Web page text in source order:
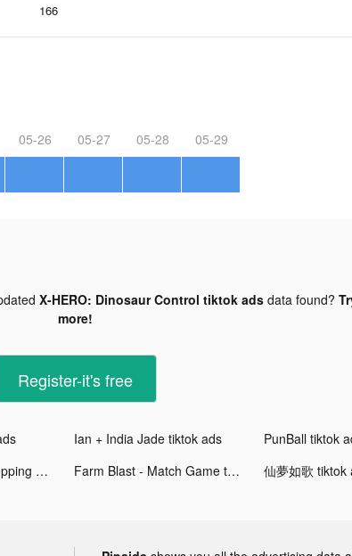
166
05-26 05-27 05-28 05-29
X-HERO: Dinosaur Control tiktok ads data found?
more!
Register-it's free
Ian + India Jade tiktok ads PunBall tiktok
Lazada - Online Shopping APP tiktok ads Farm Blast - Match Game tiktok ads 仙夢如歌 tiktok